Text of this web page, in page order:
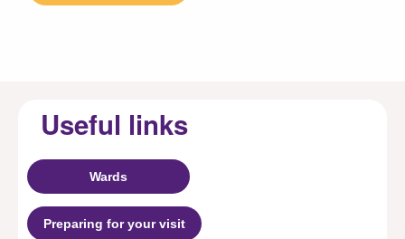
Useful links
Wards
Preparing for your visit